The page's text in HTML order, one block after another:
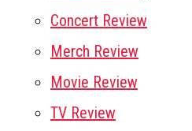
Concert Review
Merch Review
Movie Review
TV Review